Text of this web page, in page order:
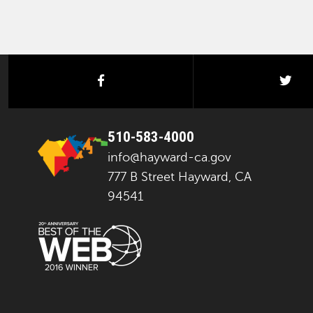
facebook
510-583-4000
info@hayward-ca.gov
777 B Street Hayward, CA
94541